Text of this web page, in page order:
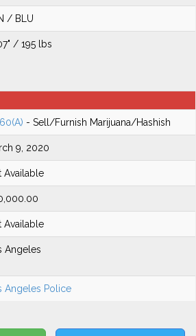
/ BLU
/ 195 lbs
- Sell/Furnish Marijuana/Hashish
9, 2020
Available
Available
Angeles
Angeles Police